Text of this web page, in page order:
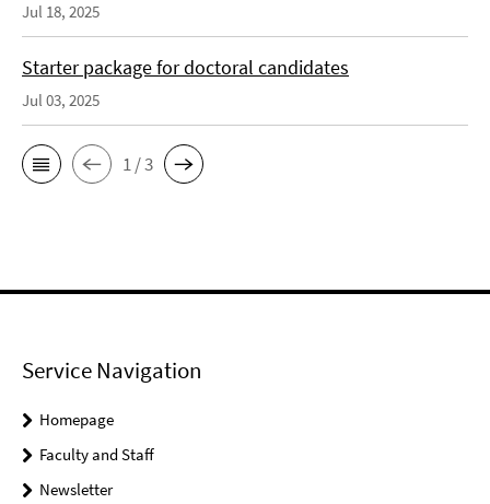
Jul 18, 2025
Starter package for doctoral candidates
Jul 03, 2025
1 / 3
Service Navigation
Homepage
Faculty and Staff
Newsletter